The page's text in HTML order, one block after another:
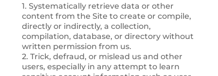
1. Systematically retrieve data or other
content from the Site to create or compile,
directly or indirectly, a collection,
compilation, database, or directory without
written permission from us.
2. Trick, defraud, or mislead us and other
users, especially in any attempt to learn